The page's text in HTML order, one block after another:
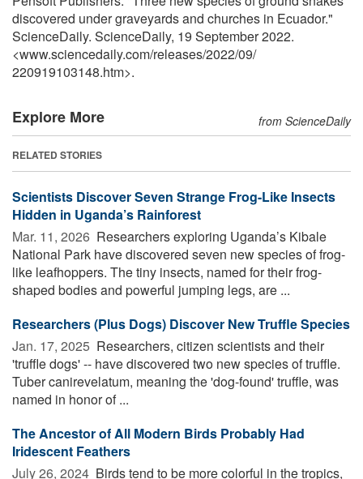
discovered under graveyards and churches in Ecuador."
ScienceDaily. ScienceDaily, 19 September 2022.
<www.sciencedaily.com/releases/2022/09/
220919103148.htm>.
Explore More from ScienceDaily
RELATED STORIES
Scientists Discover Seven Strange Frog-Like Insects
Hidden in Uganda’s Rainforest
Mar. 11, 2026  Researchers exploring Uganda’s Kibale
National Park have discovered seven new species of frog-
like leafhoppers. The tiny insects, named for their frog-
shaped bodies and powerful jumping legs, are ...
Researchers (Plus Dogs) Discover New Truffle Species
Jan. 17, 2025  Researchers, citizen scientists and their
'truffle dogs' -- have discovered two new species of truffle.
Tuber canirevelatum, meaning the 'dog-found' truffle, was
named in honor of ...
The Ancestor of All Modern Birds Probably Had
Iridescent Feathers
July 26, 2024  Birds tend to be more colorful in the tropics,